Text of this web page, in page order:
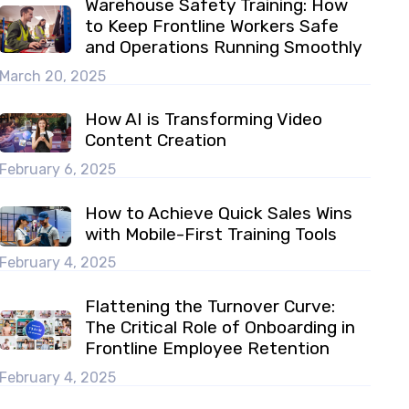
Warehouse Safety Training: How
to Keep Frontline Workers Safe
and Operations Running Smoothly
March 20, 2025
How AI is Transforming Video
Content Creation
February 6, 2025
How to Achieve Quick Sales Wins
with Mobile-First Training Tools
February 4, 2025
Flattening the Turnover Curve:
The Critical Role of Onboarding in
Frontline Employee Retention
February 4, 2025